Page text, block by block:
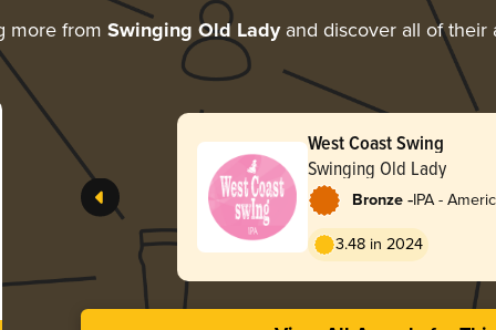
more from Swinging Old Ladyand discover all of their
West Coast Swing
Swinging Old Lady
Bronze -IPA -
3.48 in 2024